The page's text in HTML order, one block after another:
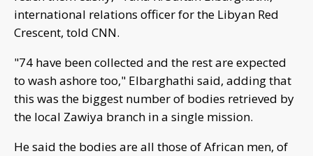
international relations officer for the Libyan Red
Crescent, told CNN.
"74 have been collected and the rest are expected
to wash ashore too," Elbarghathi said, adding that
this was the biggest number of bodies retrieved by
the local Zawiya branch in a single mission.
He said the bodies are all those of African men, of